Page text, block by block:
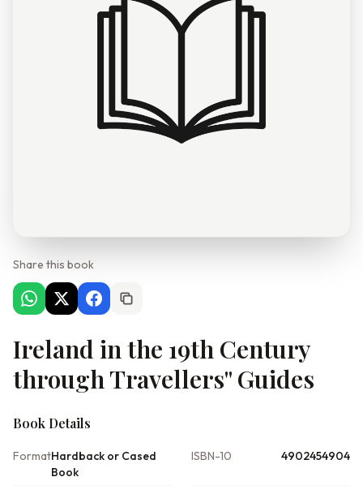
Share this book
Ireland in the 19th Century
through Travellers'' Guides
Book Details
FormatHardback or Cased
Book
ISBN-10 4902454904